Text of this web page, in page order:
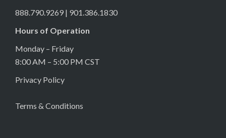
888.790.9269 | 901.386.1830
Hours of Operation
Monday – Friday
8:00 AM – 5:00 PM CST
Privacy Policy
Terms & Conditions